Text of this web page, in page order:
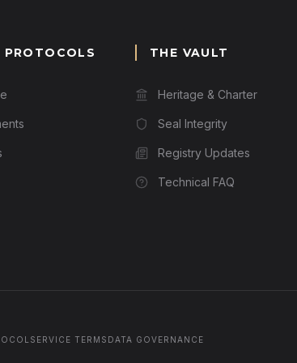
THE VAULT
Heritage & Charter
Seal Integrity
Registry Updates
Technical FAQ
SERVICE TERMS DATA GOVERNANCE